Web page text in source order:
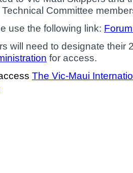
Committee
use the following link:
will need to designate their
for access.
The Vic-Maui